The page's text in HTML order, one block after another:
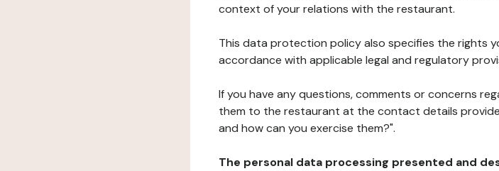
context of your relations with the restaurant.
This data protection policy also specifies the rights
accordance with applicable legal and regulatory
If you have any questions, comments or concerns
them to the restaurant at the contact details
and how can you exercise them?".
The personal data processing presented and